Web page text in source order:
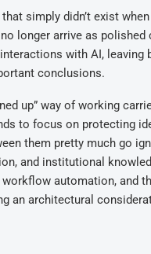
simply didn’t exist
longer arrive as
with AI,
conclusions.
up” way of working
to focus on protecting
them pretty much go
and institutional
automation, and
an architectural